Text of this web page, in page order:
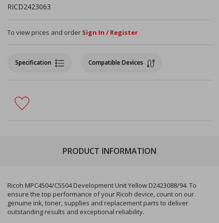
RICD2423063
To view prices and order Sign In / Register
Specification Compatible Devices
PRODUCT INFORMATION
Ricoh MPC4504/C5504 Development Unit Yellow D2423088/94. To
ensure the top performance of your Ricoh device, count on our
genuine ink, toner, supplies and replacement parts to deliver
outstanding results and exceptional reliability.